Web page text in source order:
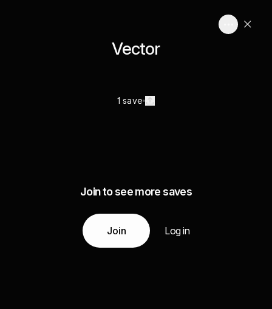
Vector
1 save
Join to see more saves
Join Log in